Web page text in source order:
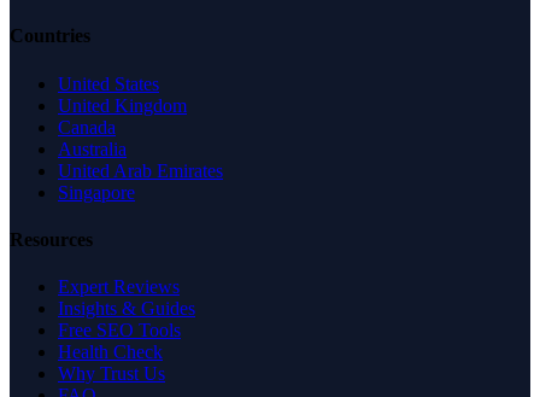
Countries
United States
United Kingdom
Canada
Australia
United Arab Emirates
Singapore
Resources
Expert Reviews
Insights & Guides
Free SEO Tools
Health Check
Why Trust Us